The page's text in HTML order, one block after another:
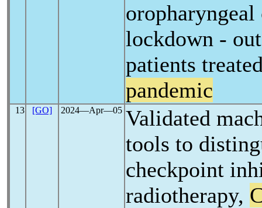
lockdown -
patients
pandemic
13 [GO] 2024―Apr―05 Validated
tools to
checkpoint
radiotherapy,